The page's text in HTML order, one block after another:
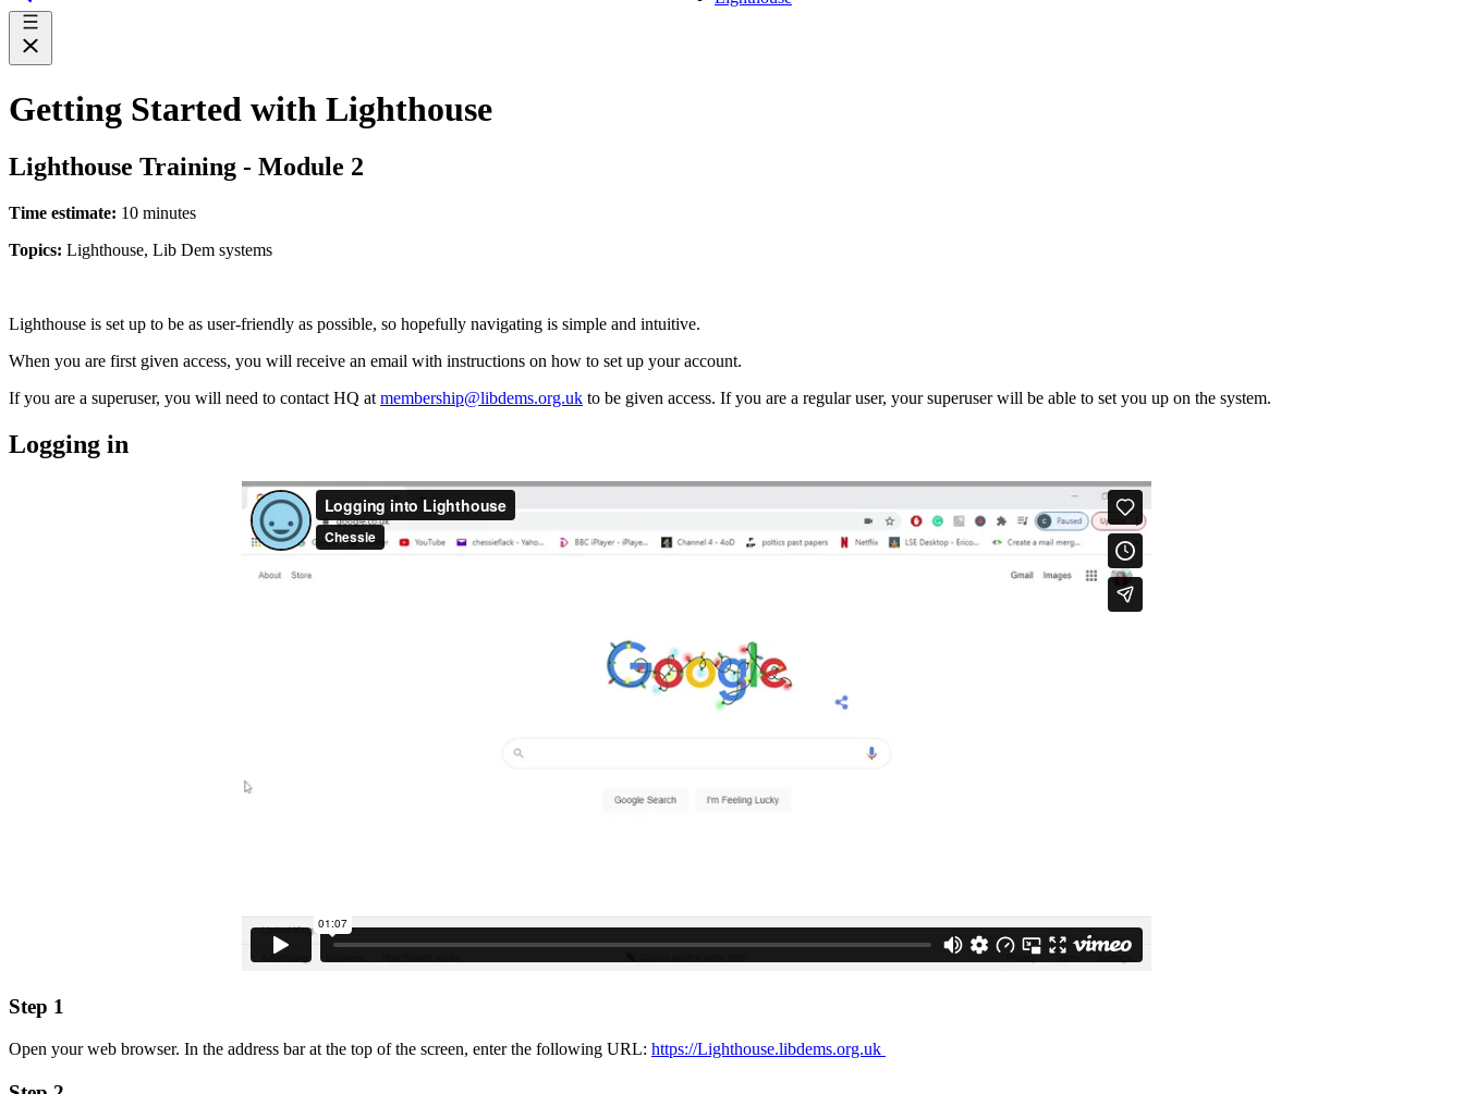
Getting Started with Lighthouse
Lighthouse Training - Module 2
Time estimate: 10 minutes
Topics: Lighthouse, Lib Dem systems
Lighthouse is set up to be as user-friendly as possible, so hopefully navigating is simple and intuitive.
When you are first given access, you will receive an email with instructions on how to set up your account.
If you are a superuser, you will need to contact HQ at membership@libdems.org.uk to be given access. If you are a regular user, your superuser will be able to set you up on the system.
Logging in
Step 1
Open your web browser. In the address bar at the top of the screen, enter the following URL: https://Lighthouse.libdems.org.uk